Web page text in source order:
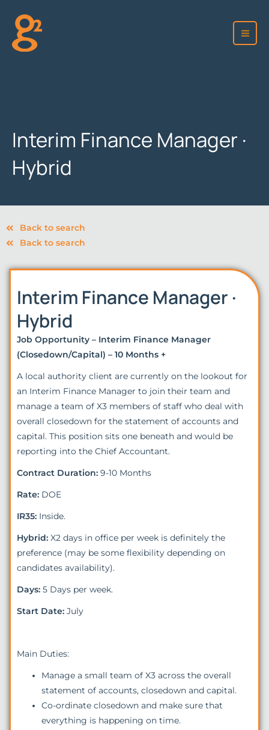
content
Interim Finance Manager ·
Hybrid
Back to search
Back to search
Interim Finance Manager ·
Hybrid
Job Opportunity – Interim Finance Manager
(Closedown/Capital) – 10 Months +
A local authority client are currently on the lookout for
an Interim Finance Manager to join their team and
manage a team of X3 members of staff who deal with
overall closedown for the statement of accounts and
capital. This position sits one beneath and would be
reporting into the Chief Accountant.
Contract Duration: 9-10 Months
Rate: DOE
IR35: Inside.
Hybrid: X2 days in office per week is definitely the
preference (may be some flexibility depending on
candidates availability).
Days: 5 Days per week.
Start Date: July
Main Duties:
Manage a small team of X3 across the overall
statement of accounts, closedown and capital.
Co-ordinate closedown and make sure that
everything is happening on time.